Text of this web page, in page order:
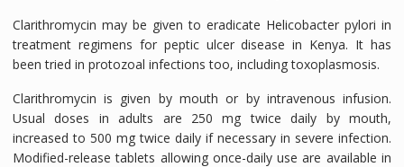
Clarithromycin may be given to eradicate Helicobacter pylori in
treatment regimens for peptic ulcer disease in Kenya. It has
been tried in protozoal infections too, including toxoplasmosis.
Clarithromycin is given by mouth or by intravenous infusion.
Usual doses in adults are 250 mg twice daily by mouth,
increased to 500 mg twice daily if necessary in severe infection.
Modified-release tablets allowing once-daily use are available in